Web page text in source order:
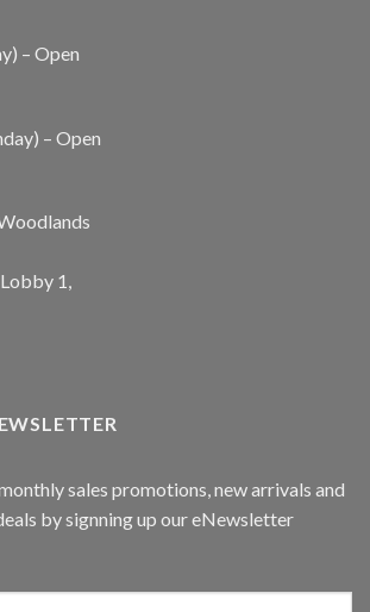
– Open
– Open
1,
sales promotions, new arrivals and
by signning up our eNewsletter